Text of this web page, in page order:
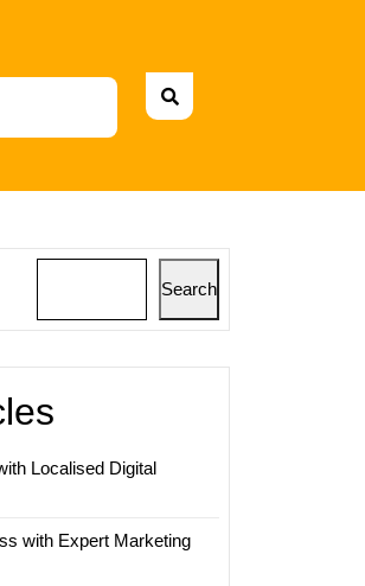
Search
Localised Digital
with Expert Marketing